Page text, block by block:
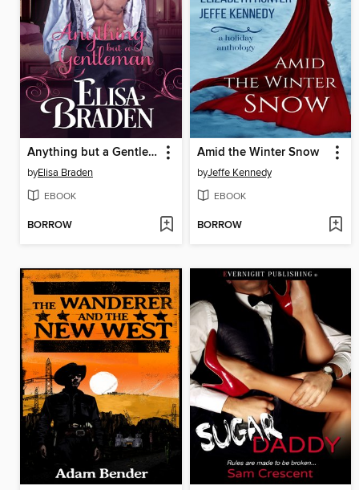
Anything but a Gentleman
byElisa Braden
EBOOK
BORROW
Amid the Winter Snow
byJeffe Kennedy
EBOOK
BORROW